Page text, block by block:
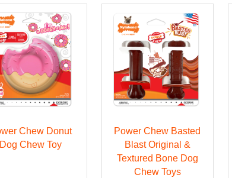
Chew Donut
Dog Chew Toy
Power Chew Basted
Blast Original &
Textured Bone Dog
Chew Toys